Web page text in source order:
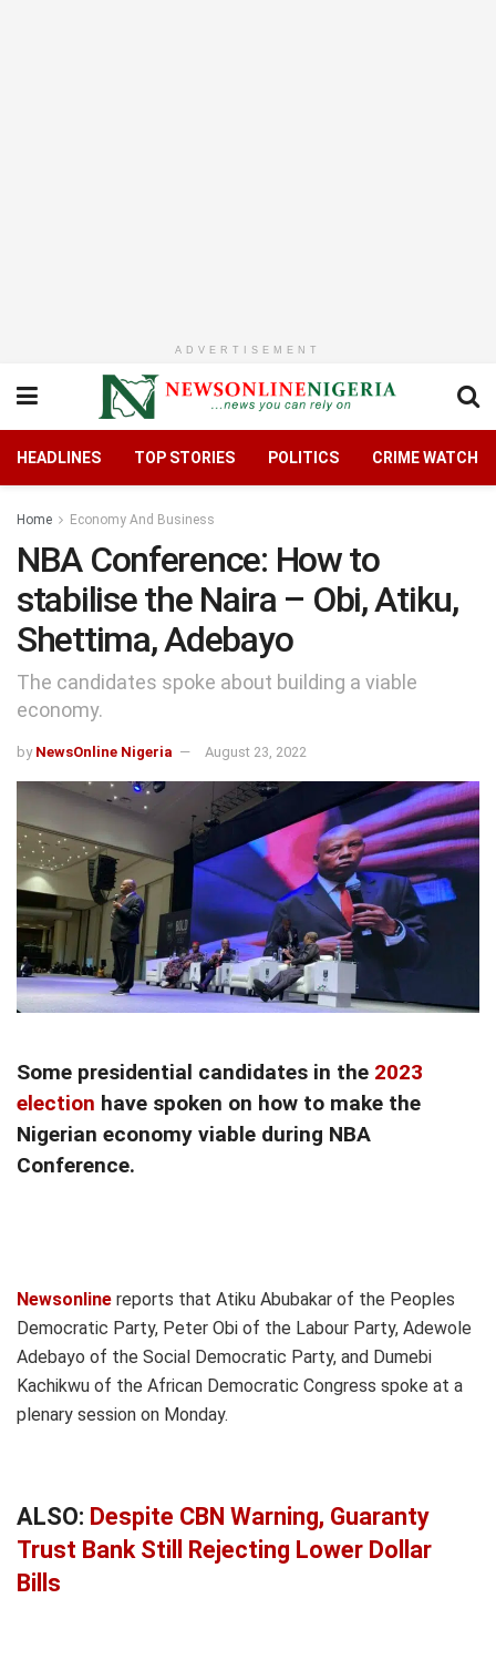
ADVERTISEMENT
HEADLINES TOP STORIES POLITICS CRIME WATCH
Home Economy And Business
NBA Conference: How to
stabilise the Naira – Obi, Atiku,
Shettima, Adebayo
The candidates spoke about building a viable
economy.
by NewsOnline Nigeria August 23, 2022
Some presidential candidates in the 2023
election have spoken on how to make the
Nigerian economy viable during NBA
Conference.
Newsonline reports that Atiku Abubakar of the Peoples
Democratic Party, Peter Obi of the Labour Party, Adewole
Adebayo of the Social Democratic Party, and Dumebi
Kachikwu of the African Democratic Congress spoke at a
plenary session on Monday.
ALSO: Despite CBN Warning, Guaranty
Trust Bank Still Rejecting Lower Dollar
Bills